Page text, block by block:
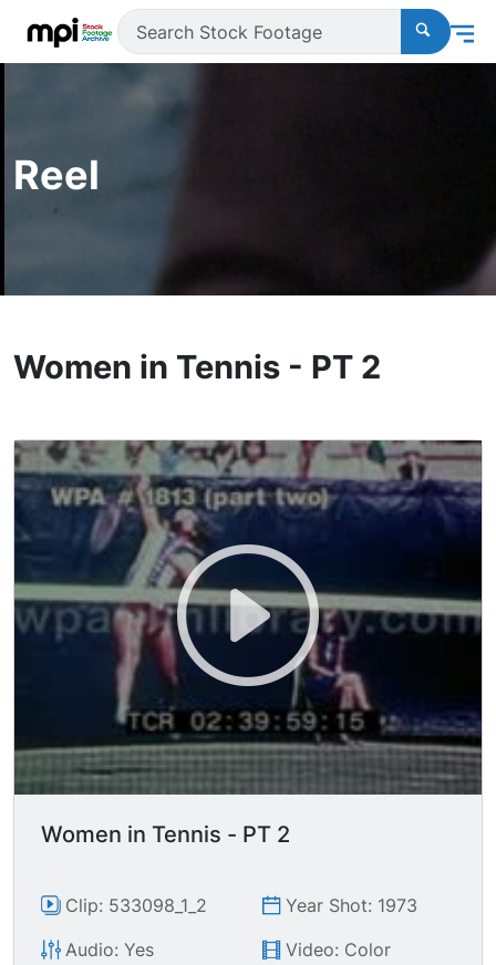
Reel
Women in Tennis - PT 2
Women in Tennis - PT 2
Clip: 533098_1_2
Year Shot: 1973
Audio: Yes
Video: Color